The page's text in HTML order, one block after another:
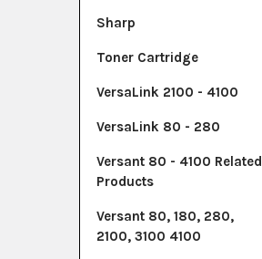
Sharp
Toner Cartridge
VersaLink 2100 - 4100
VersaLink 80 - 280
Versant 80 - 4100 Related
Products
Versant 80, 180, 280,
2100, 3100 4100